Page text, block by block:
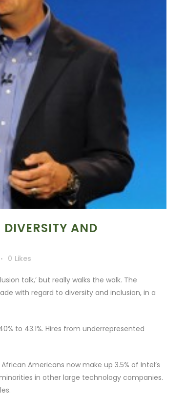
DIVERSITY AND
0 Likes
talk,’ but really walks the walk. The
with regard to diversity and inclusion, in a
to 43.1%. Hires from underrepresented
Americans now make up 3.5% of Intel’s
in other large technology companies.